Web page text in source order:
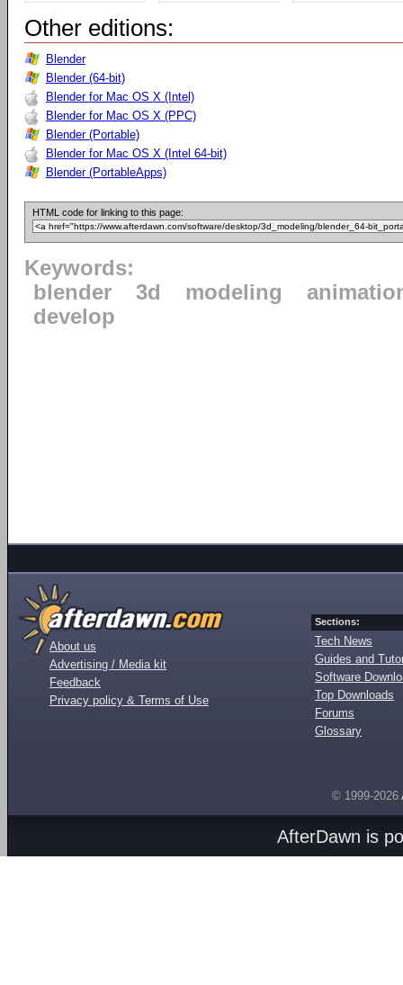
Other editions:
Blender
Blender (64-bit)
Blender for Mac OS X (Intel)
Blender for Mac OS X (PPC)
Blender (Portable)
Blender for Mac OS X (Intel 64-bit)
Blender (PortableApps)
HTML code for linking to this page:
Keywords:
blender
3d modeling
develop
About us
Advertising / Media kit
Feedback
Privacy policy & Terms of Use
Sections:
Tech News
Guides and
Software
Top Downloads
Forums
Glossary
© 1999-2026
AfterDawn is